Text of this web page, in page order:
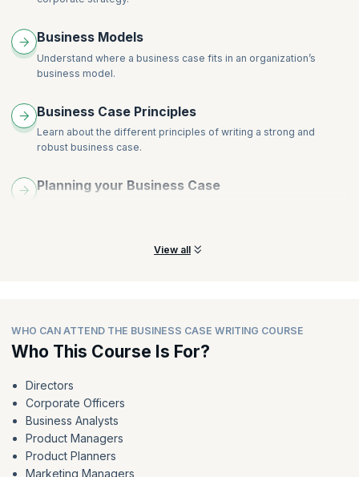
Why Business Cases fail - How to give just enough detail but
Business Case Writing session & creative discussion
Business Models
Understand where a business case fits in an organization’s
business model.
Business Case Principles
Learn about the different principles of writing a strong and
robust business case.
Planning your Business Case
View all
WHO CAN ATTEND THE BUSINESS CASE WRITING COURSE
Who This Course Is For?
Directors
Corporate Officers
Business Analysts
Product Managers
Product Planners
Marketing Managers